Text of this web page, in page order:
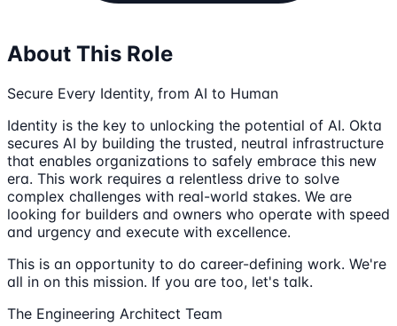
About This Role
Secure Every Identity, from AI to Human
Identity is the key to unlocking the potential of AI. Okta
secures AI by building the trusted, neutral infrastructure
that enables organizations to safely embrace this new
era. This work requires a relentless drive to solve
complex challenges with real-world stakes. We are
looking for builders and owners who operate with speed
and urgency and execute with excellence.
This is an opportunity to do career-defining work. We're
all in on this mission. If you are too, let's talk.
The Engineering Architect Team